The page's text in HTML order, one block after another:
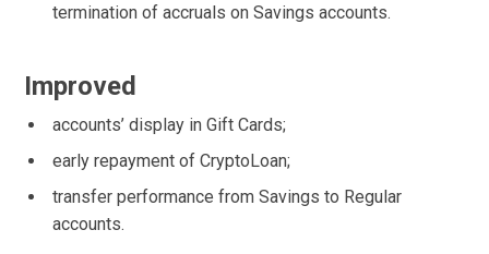
termination of accruals on Savings accounts.
Improved
accounts’ display in Gift Cards;
early repayment of CryptoLoan;
transfer performance from Savings to Regular
accounts.